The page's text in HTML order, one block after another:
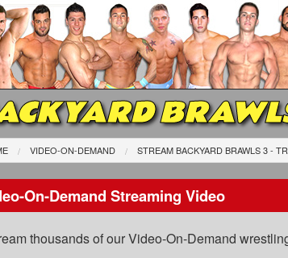
VIDEO-ON-DEMAND STREAM BACKYARD BRAWLS 3 -
On-Demand Streaming Video
thousands of our Video-On-Demand